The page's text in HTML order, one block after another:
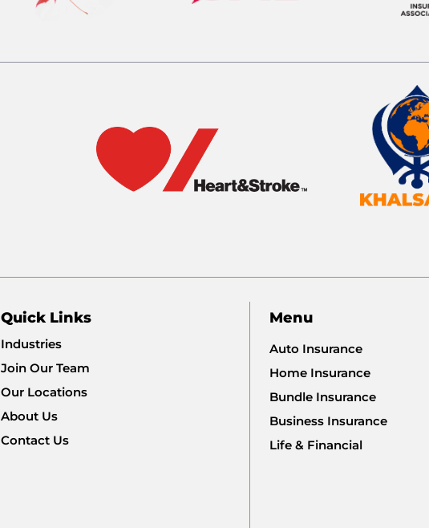
Quick Links
Industries
Join Our Team
Our Locations
About Us
Contact Us
Menu
Auto Insurance
Home Insurance
Bundle Insurance
Business Insurance
Life & Financial